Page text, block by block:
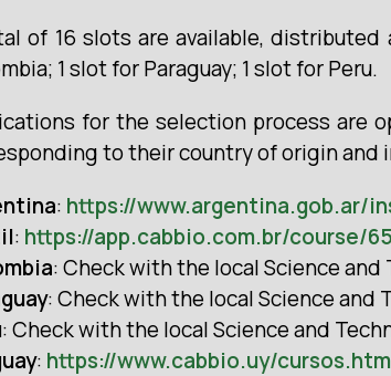
of 16 slots are available,
1 slot for Paraguay; 1 slot for Peru.
for the selection process are
to their country of origin and
: https://www.argentina.gob.ar/
: https://app.cabbio.com.br/course/65
: Check with the local Science and
: Check with the local Science and
: Check with the local Science and
: https://www.cabbio.uy/